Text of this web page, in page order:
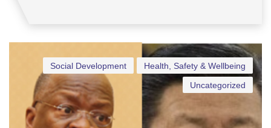
Health, Safety & Wellbeing
Social Development
Uncategorized